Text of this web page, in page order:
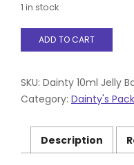
1 in stock
Dainty
10ml
3mg
quantity
ADD TO CART
SKU: Dainty 10ml Jelly
Category: Dainty's
Description